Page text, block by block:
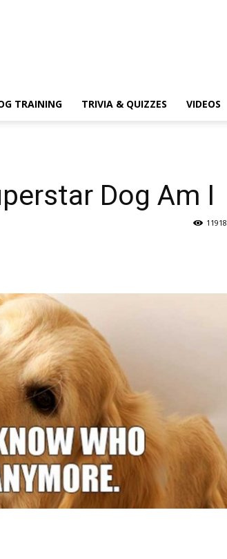
TRAINING TRIVIA & QUIZZES VIDEOS
Dog Am I
11918